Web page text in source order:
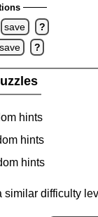
save ?
save ?
hints
hints
hints
difficulty